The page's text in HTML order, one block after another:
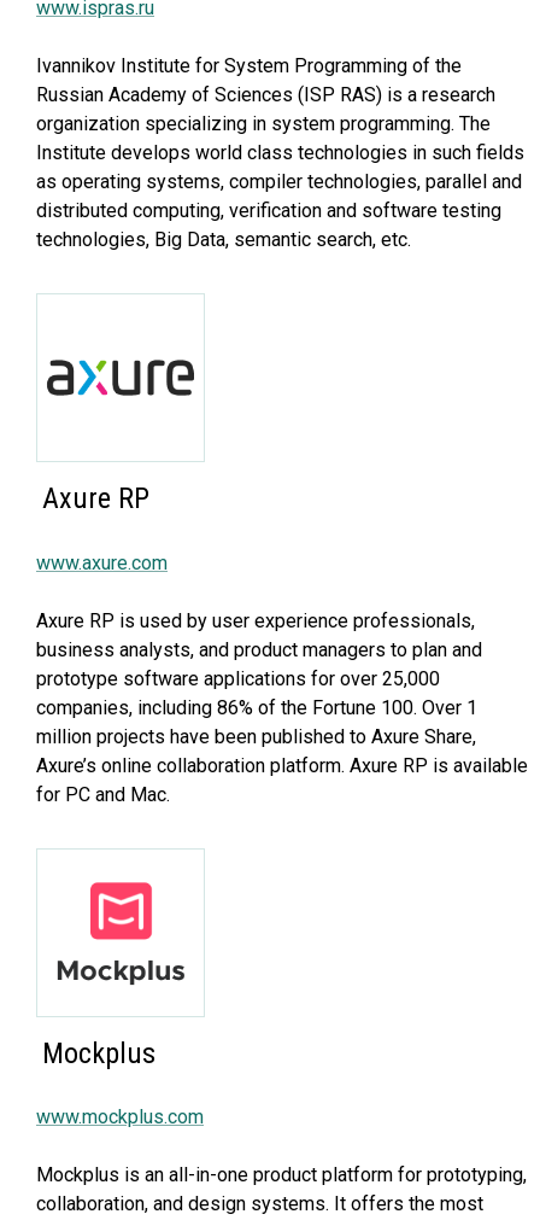
www.ispras.ru
Ivannikov Institute for System Programming of the
Russian Academy of Sciences (ISP RAS) is a research
organization specializing in system programming. The
Institute develops world class technologies in such fields
as operating systems, compiler technologies, parallel and
distributed computing, verification and software testing
technologies, Big Data, semantic search, etc.
Axure RP
www.axure.com
Axure RP is used by user experience professionals,
business analysts, and product managers to plan and
prototype software applications for over 25,000
companies, including 86% of the Fortune 100. Over 1
million projects have been published to Axure Share,
Axure’s online collaboration platform. Axure RP is available
for PC and Mac.
Mockplus
www.mockplus.com
Mockplus is an all-in-one product platform for prototyping,
collaboration, and design systems. It offers the most